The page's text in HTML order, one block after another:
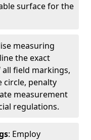
surface for the
measuring
the exact
field markings,
circle, penalty
measurement
regulations.
: Employ